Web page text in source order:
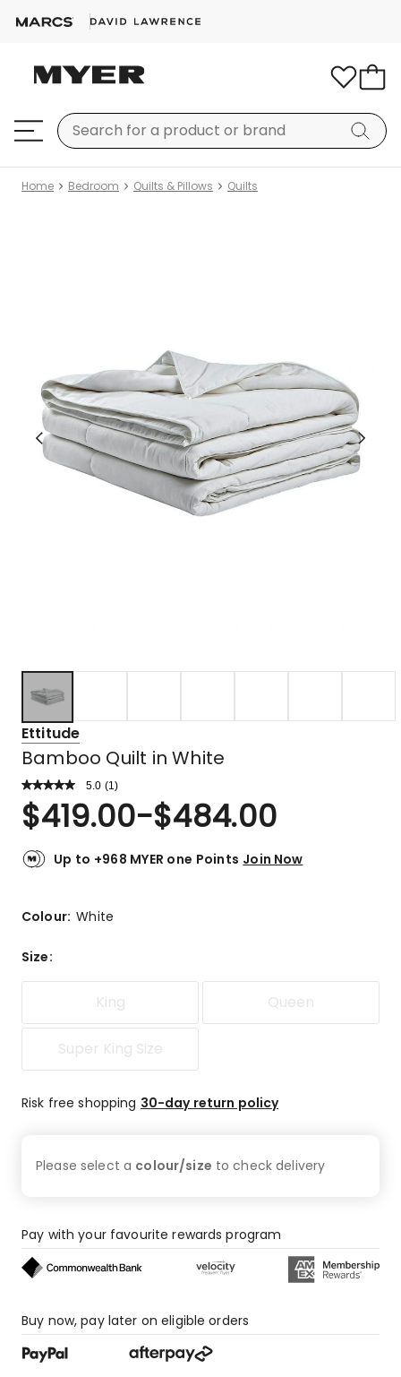
Home Bedroom Quilts & Pillows Quilts
Ettitude
Bamboo Quilt in White
5.0 Read
Review.
Same
link.
(1 )
Rated
5.0
of
1
star
$419.00-$484.00
Up to +968 MYER one Points Join Now
Colour:White
Size:
King Queen
Super King Size
Risk free shopping 30-day return policy
Please select a colour/size to checkdelivery
Pay with your favourite rewards program
Buy now, pay later on eligible orders